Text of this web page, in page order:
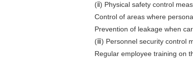
(ⅱ) Physical safety control
Control of areas where
Prevention of leakage when
(ⅲ) Personnel security control
Regular employee training on